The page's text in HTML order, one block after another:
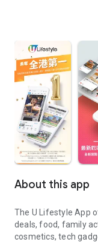
About this app
The U Lifestyle App
deals, food, family
cosmetics, tech